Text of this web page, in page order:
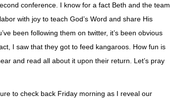
conference. I know for a fact Beth and the team
with joy to teach God’s Word and share His
been following them on twitter, it’s been obvious
I saw that they got to feed kangaroos. How fun is
and read all about it upon their return. Let’s pray
to check back Friday morning as I reveal our